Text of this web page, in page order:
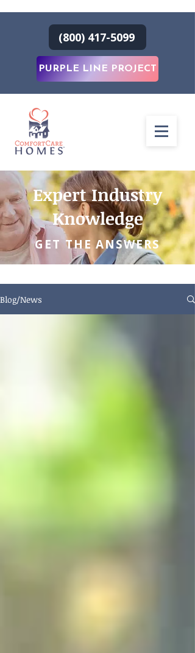
(800) 417-5099
PURPLE LINE PROJECT
Expert Industry
Knowledge
GET THE ANSWERS
Blog/News